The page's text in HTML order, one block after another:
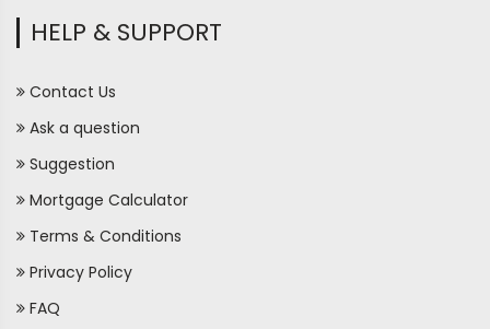
HELP & SUPPORT
Contact Us
Ask a question
Suggestion
Mortgage Calculator
Terms & Conditions
Privacy Policy
FAQ